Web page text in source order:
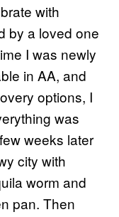
with
by a loved one
I was newly
in AA, and
options, I
was
weeks later
city with
worm and
pan. Then